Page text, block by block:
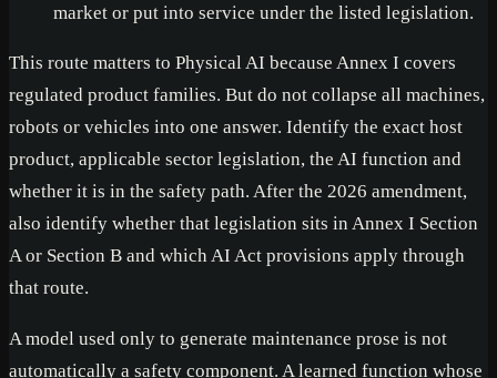
market or put into service under the listed legislation.
This route matters to Physical AI because Annex I covers
regulated product families. But do not collapse all machines,
robots or vehicles into one answer. Identify the exact host
product, applicable sector legislation, the AI function and
whether it is in the safety path. After the 2026 amendment,
also identify whether that legislation sits in Annex I Section
A or Section B and which AI Act provisions apply through
that route.
A model used only to generate maintenance prose is not
automatically a safety component. A learned function whose